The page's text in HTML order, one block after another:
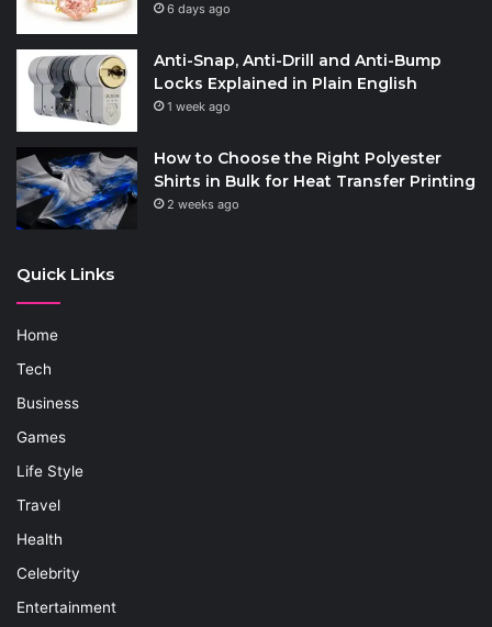
6 days ago
Anti-Snap, Anti-Drill and Anti-Bump
Locks Explained in Plain English
1 week ago
How to Choose the Right Polyester
Shirts in Bulk for Heat Transfer Printing
2 weeks ago
Quick Links
Home
Tech
Business
Games
Life Style
Travel
Health
Celebrity
Entertainment